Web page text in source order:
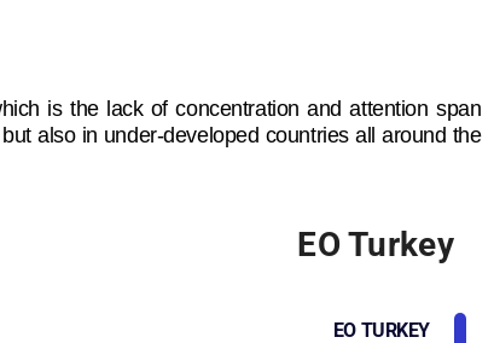
is the lack of concentration and attention span
also in under-developed countries all around the
EO Turkey
EO TURKEY